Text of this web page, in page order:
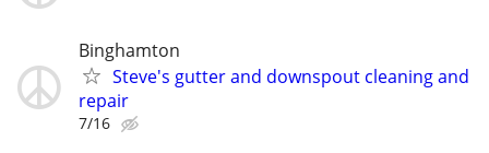
Binghamton
Steve's gutter and downspout cleaning and
repair
7/16